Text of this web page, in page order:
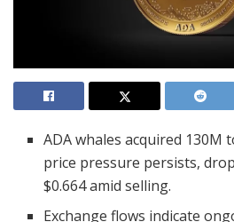
ADA whales acquired 130M
price pressure persists,
$0.664 amid selling.
Exchange flows indicate